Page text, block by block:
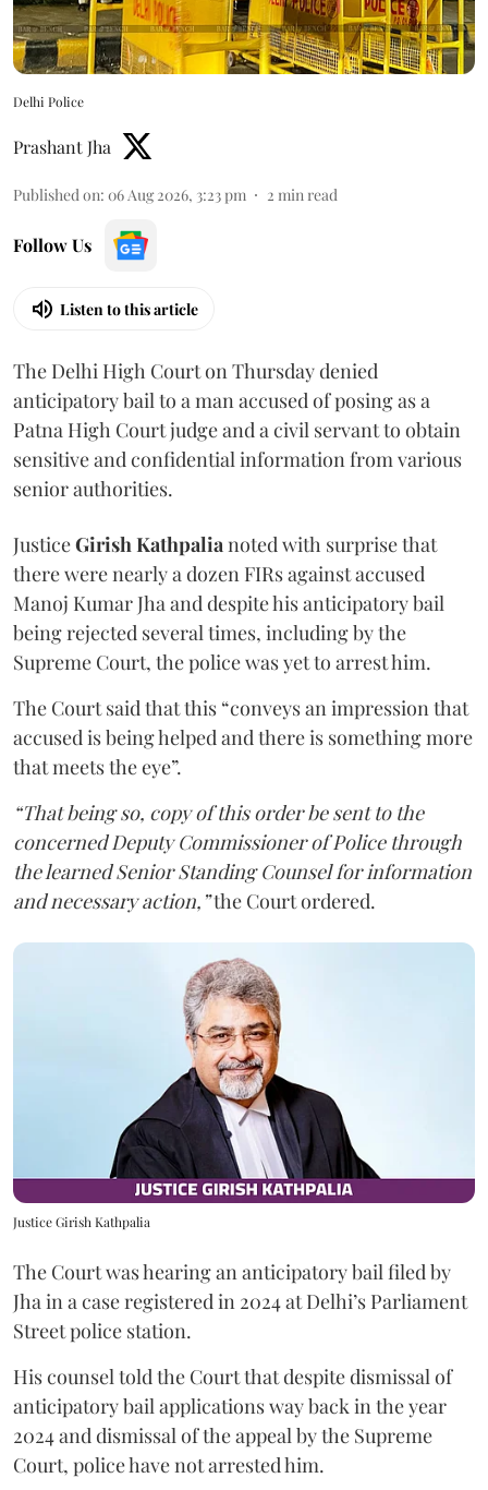
Delhi Police
Prashant Jha
Published on: 06 Aug 2026, 3:23 pm 2 min read
Follow Us
Listen to this article
The Delhi High Court on Thursday denied
anticipatory bail to a man accused of posing as a
Patna High Court judge and a civil servant to obtain
sensitive and confidential information from various
senior authorities.
JusticeGirish Kathpalianoted with surprise that
there were nearly a dozen FIRs against accused
Manoj Kumar Jha and despite his anticipatory bail
being rejected several times, including by the
Supreme Court, the police was yet to arrest him.
The Court said that this “conveys an impression that
accused is being helped and there is something more
that meets the eye”.
“That being so, copy of this order be sent to the
concerned Deputy Commissioner of Police through
the learned Senior Standing Counsel for information
and necessary action,”the Court ordered.
Justice Girish Kathpalia
The Court was hearing an anticipatory bail filed by
Jha in a case registered in 2024 at Delhi’s Parliament
Street police station.
His counsel told the Court that despite dismissal of
anticipatory bail applications way back in the year
2024 and dismissal of the appeal by the Supreme
Court, police have not arrested him.